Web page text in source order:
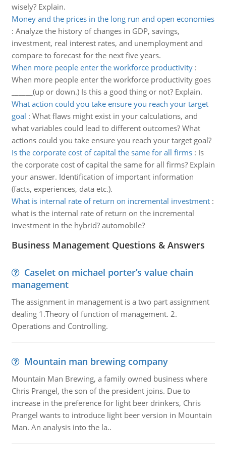
wisely? Explain.
Money and the prices in the long run and open economies
: Analyze the history of changes in GDP, savings,
investment, real interest rates, and unemployment and
compare to forecast for the next five years.
When more people enter the workforce productivity:
When more people enter the workforce productivity goes
______(up or down.) Is this a good thing or not? Explain.
What action could you take ensure you reach your target
goal : What flaws might exist in your calculations, and
what variables could lead to different outcomes? What
actions could you take ensure you reach your target goal?
Is the corporate cost of capital the same for all firms: Is
the corporate cost of capital the same for all firms? Explain
your answer. Identification of important information
(facts, experiences, data etc.).
What is internal rate of return on incremental investment:
what is the internal rate of return on the incremental
investment in the hybrid? automobile?
Business Management Questions & Answers
Caselet on michael porter’s value chain
management
The assignment in management is a two part assignment
dealing 1.Theory of function of management. 2.
Operations and Controlling.
Mountain man brewing company
Mountain Man Brewing, a family owned business where
Chris Prangel, the son of the president joins. Due to
increase in the preference for light beer drinkers, Chris
Prangel wants to introduce light beer version in Mountain
Man. An analysis into the la..